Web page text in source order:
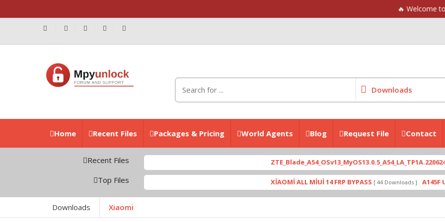
🔥 Welcome to
Downloads
Home Recent Files Packages & Pricing World Agents Blog Request File Contact
Recent Files ZTE_Blade_A54_OSv13_MyOS13.0.5_A54_LA_TP1A.220624.014_P963F64
Top Files XİAOMİ ALL MİUİ 14 FRP BYPASS [ 44 Downloads ] A145F U4 WARNİNG
Downloads Xiaomi